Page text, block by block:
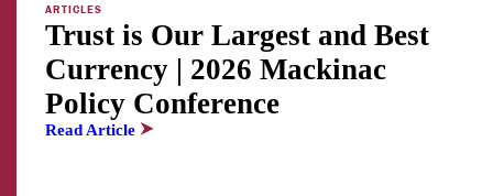
ARTICLES
Trust is Our Largest and Best
Currency | 2026 Mackinac
Policy Conference
Read Article